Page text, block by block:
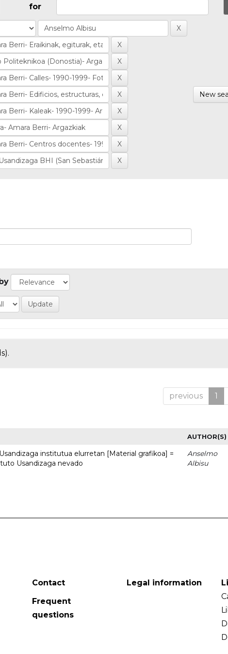
for
New
previous 1
AUTHOR(S)
institutua elurretan [Material grafikoa] =
Usandizaga nevado
Anselmo
Albisu
Contact
Frequent
questions
Legal information